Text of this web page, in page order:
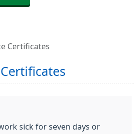
Certificates
sick for seven days or